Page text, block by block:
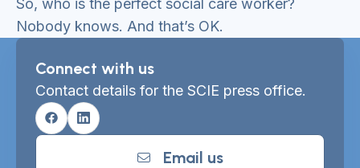
So, who is the perfect social care worker?
Nobody knows. And that’s OK.
Connect with us
Contact details for the SCIE press office.
FacebookLinkedin
Email us